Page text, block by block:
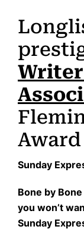
Award
Sunday
Bone by Bone
you won’t
Sunday